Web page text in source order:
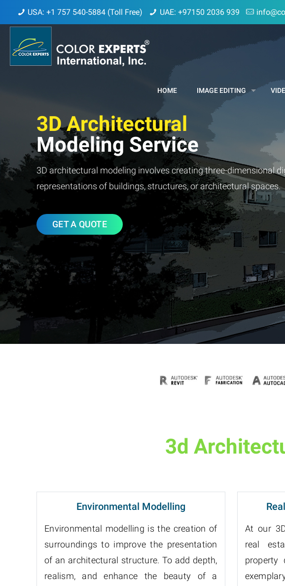
USA: +1 757 540-5884 (Toll Free) UAE: +97150 2036 939
HOME IMAGE EDITING
3D Architectural
Modeling Service
3D architectural modeling involves creating three-dimensional
representations of buildings, structures, or architectural spaces.
GET A QUOTE
3d
Environmental Modelling
Environmental modelling is the creation of
surroundings to improve the presentation
of an architectural structure. To add depth,
realism, and enhance the beauty of a
At our
real
property